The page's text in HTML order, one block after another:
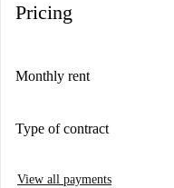
Pricing
Monthly rent
Type of contract
View all payments